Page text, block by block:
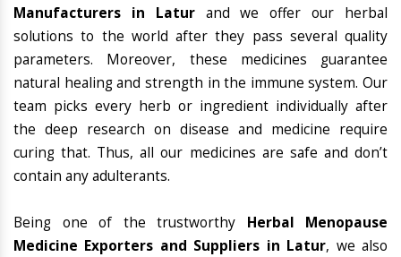
Manufacturers in Laturand we offer our herbal
solutions to the world after they pass several quality
parameters. Moreover, these medicines guarantee
natural healing and strength in the immune system. Our
team picks every herb or ingredient individually after
the deep research on disease and medicine require
curing that. Thus, all our medicines are safe and don’t
contain any adulterants.
Being one of the trustworthy Herbal Menopause
Medicine Exporters and Suppliers in Latur, we also